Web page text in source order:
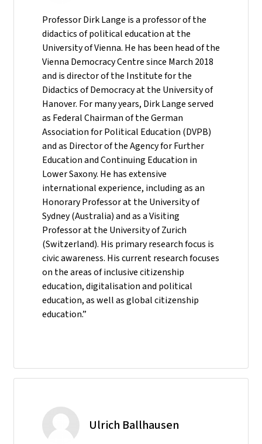
Professor Dirk Lange is a professor of the
didactics of political education at the
University of Vienna. He has been head of the
Vienna Democracy Centre since March 2018
and is director of the Institute for the
Didactics of Democracy at the University of
Hanover. For many years, Dirk Lange served
as Federal Chairman of the German
Association for Political Education (DVPB)
and as Director of the Agency for Further
Education and Continuing Education in
Lower Saxony. He has extensive
international experience, including as an
Honorary Professor at the University of
Sydney (Australia) and as a Visiting
Professor at the University of Zurich
(Switzerland). His primary research focus is
civic awareness. His current research focuses
on the areas of inclusive citizenship
education, digitalisation and political
education, as well as global citizenship
education.”
Ulrich Ballhausen